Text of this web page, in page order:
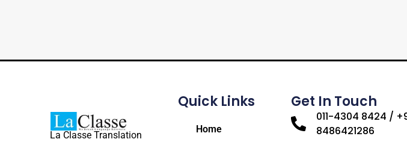
La Classe Translation
Quick Links
Home
Get In Touch
011-4304 8424 /
8486421286